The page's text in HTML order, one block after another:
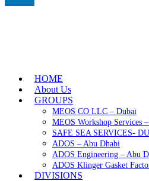
HOME
About Us
GROUPS
MEOS CO LLC – Dubai
MEOS Workshop Services
SAFE SEA SERVICES-
ADOS – Abu Dhabi
ADOS Engineering – Abu
ADOS Klinger Gasket
DIVISIONS